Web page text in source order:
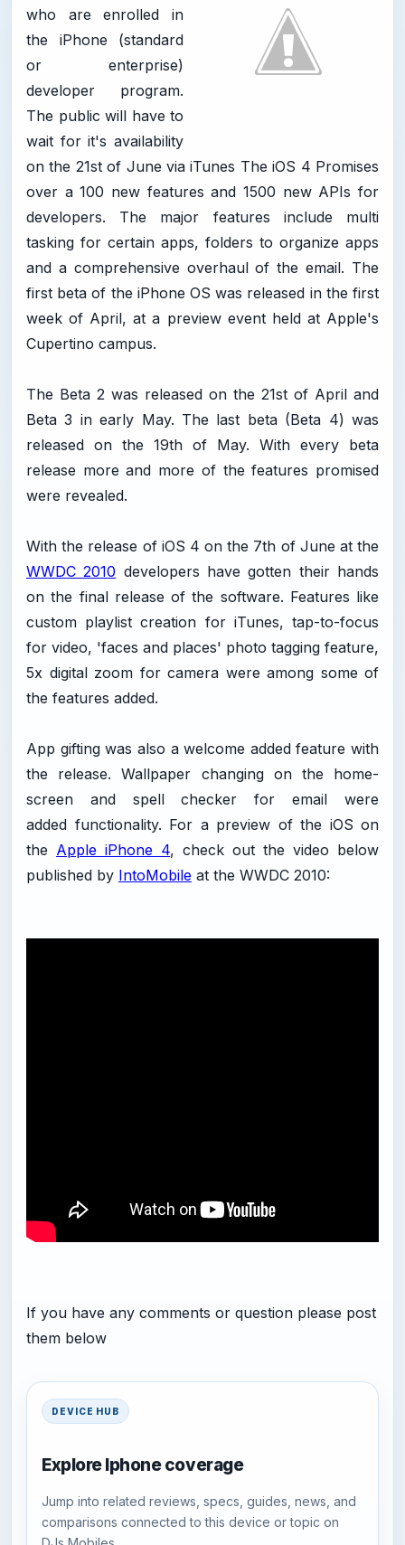
who are enrolled in
the iPhone (standard
or enterprise)
developer program.
The public will have to
wait for it's availability
on the 21st of June via iTunes The iOS 4 Promises
over a 100 new features and 1500 new APIs for
developers. The major features include multi
tasking for certain apps, folders to organize apps
and a comprehensive overhaul of the email. The
first beta of the iPhone OS was released in the first
week of April, at a preview event held at Apple's
Cupertino campus.
The Beta 2 was released on the 21st of April and
Beta 3 in early May. The last beta (Beta 4) was
released on the 19th of May. With every beta
release more and more of the features promised
were revealed.
With the release of iOS 4 on the 7th of June at the
WWDC 2010 developers have gotten their hands
on the final release of the software. Features like
custom playlist creation for iTunes, tap-to-focus
for video, 'faces and places' photo tagging feature,
5x digital zoom for camera were among some of
the features added.
App gifting was also a welcome added feature with
the release. Wallpaper changing on the home-
screen and spell checker for email were
added functionality. For a preview of the iOS on
the Apple iPhone 4, check out the video below
published by IntoMobile at the WWDC 2010:
If you have any comments or question please post
them below
DEVICE HUB
Explore Iphone coverage
Jump into related reviews, specs, guides, news, and
comparisons connected to this device or topic on